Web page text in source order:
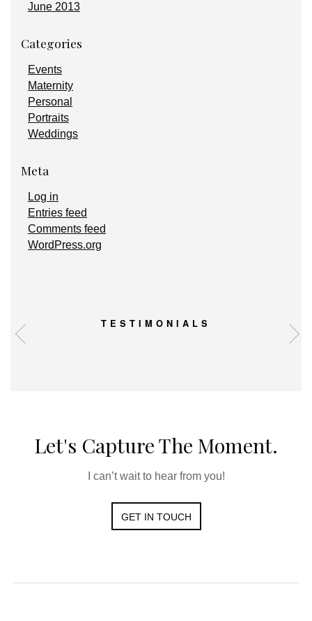
June 2013
Categories
Events
Maternity
Personal
Portraits
Weddings
Meta
Log in
Entries feed
Comments feed
WordPress.org
TESTIMONIALS
Let's Capture The Moment.
I can’t wait to hear from you!
GET IN TOUCH